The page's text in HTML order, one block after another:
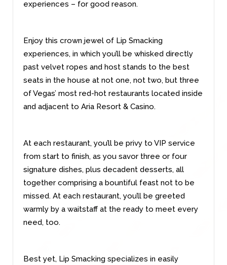
experiences – for good reason.
Enjoy this crown jewel of Lip Smacking
experiences, in which you’ll be whisked directly
past velvet ropes and host stands to the best
seats in the house at not one, not two, but three
of Vegas’ most red-hot restaurants located inside
and adjacent to Aria Resort & Casino.
At each restaurant, you’ll be privy to VIP service
from start to finish, as you savor three or four
signature dishes, plus decadent desserts, all
together comprising a bountiful feast not to be
missed. At each restaurant, you’ll be greeted
warmly by a waitstaff at the ready to meet every
need, too.
Best yet, Lip Smacking specializes in easily